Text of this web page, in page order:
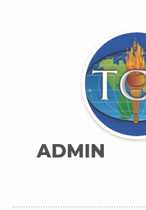
ADMIN